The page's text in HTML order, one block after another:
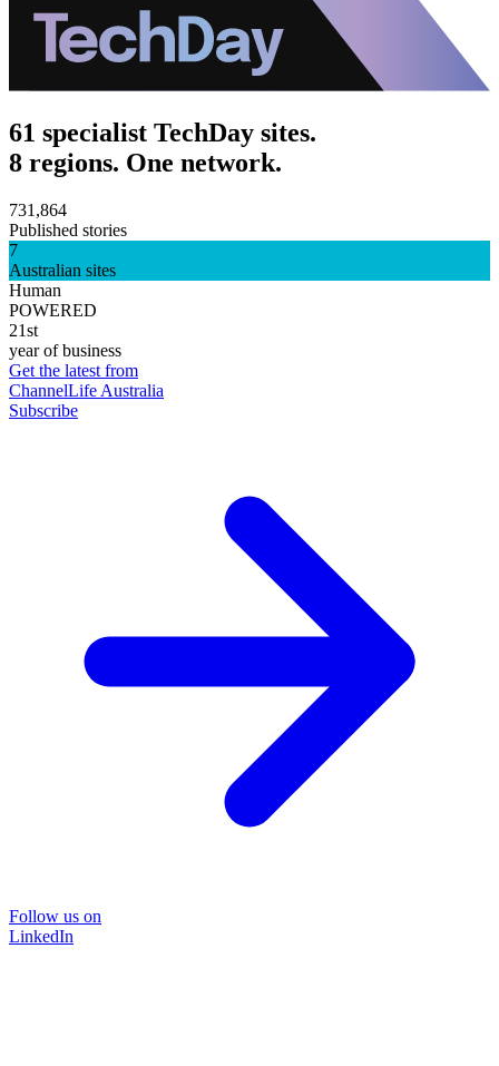
61 specialist TechDay sites.
8 regions. One network.
731,864
Published stories
7
Australian sites
Human
POWERED
21st
year of business
Get the latest from
ChannelLife Australia
Subscribe
Follow us on
LinkedIn